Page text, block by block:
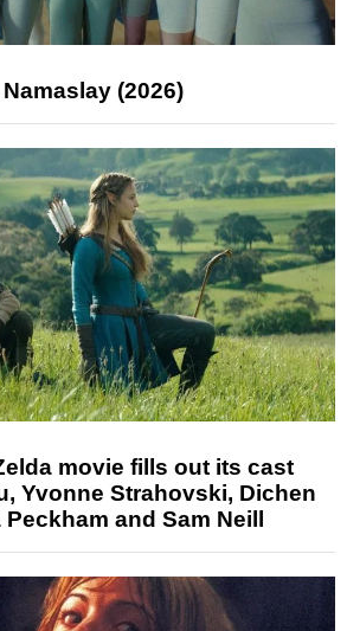
(2026)
movie fills out its cast
Yvonne Strahovski, Dichen
and Sam Neill